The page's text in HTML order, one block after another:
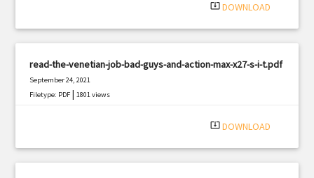
system_update_alt DOWNLOAD
read-the-venetian-job-bad-guys-and-action-max-x27-s-i-t.pdf
September 24, 2021
Filetype: PDF |1801 views
system_update_alt DOWNLOAD